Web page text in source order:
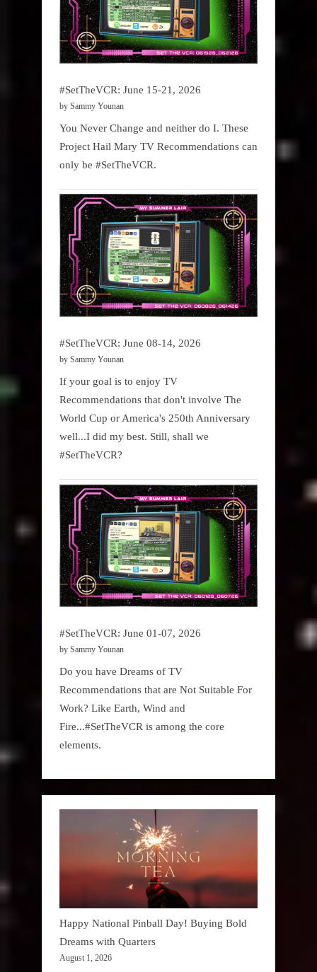
#SetTheVCR: June 15-21, 2026
by Sammy Younan
You Never Change and neither do I. These
Project Hail Mary TV Recommendations can
only be #SetTheVCR.
#SetTheVCR: June 08-14, 2026
by Sammy Younan
If your goal is to enjoy TV
Recommendations that don't involve The
World Cup or America's 250th Anniversary
well...I did my best. Still, shall we
#SetTheVCR?
#SetTheVCR: June 01-07, 2026
by Sammy Younan
Do you have Dreams of TV
Recommendations that are Not Suitable For
Work? Like Earth, Wind and
Fire...#SetTheVCR is among the core
elements.
Happy National Pinball Day! Buying Bold
Dreams with Quarters
August 1, 2026